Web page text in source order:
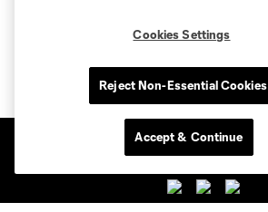
Cookies Settings
Reject Non-Essential Cookies
Accept & Continue